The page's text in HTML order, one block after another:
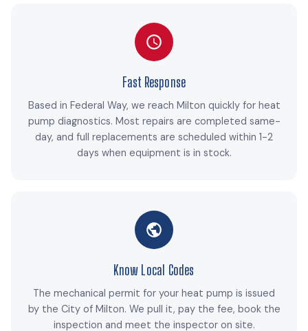
Fast Response
Based in Federal Way, we reach Milton quickly for heat
pump diagnostics. Most repairs are completed same-
day, and full replacements are scheduled within 1-2
days when equipment is in stock.
Know Local Codes
The mechanical permit for your heat pump is issued
by the City of Milton. We pull it, pay the fee, book the
inspection and meet the inspector on site.